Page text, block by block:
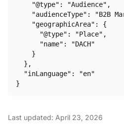
    "@type": "Audience",
"audienceType": "B2B
    "geographicArea": {
      "@type": "Place",
      "name": "DACH"
    }
  },
  "inLanguage": "en"
}
Last updated: April 23, 2026